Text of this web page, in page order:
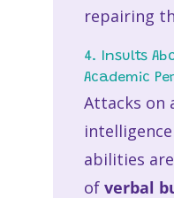
repairing
4. Insults
Academic
Attacks on
abilities
of verbal